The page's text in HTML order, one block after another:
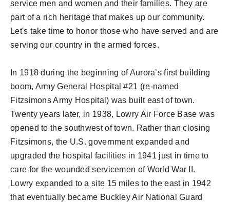
service men and women and their families. They are
part of a rich heritage that makes up our community.
Let's take time to honor those who have served and are
serving our country in the armed forces.
In 1918 during the beginning of Aurora’s first building
boom, Army General Hospital #21 (re-named
Fitzsimons Army Hospital) was built east of town.
Twenty years later, in 1938, Lowry Air Force Base was
opened to the southwest of town. Rather than closing
Fitzsimons, the U.S. government expanded and
upgraded the hospital facilities in 1941 just in time to
care for the wounded servicemen of World War II.
Lowry expanded to a site 15 miles to the east in 1942
that eventually became Buckley Air National Guard